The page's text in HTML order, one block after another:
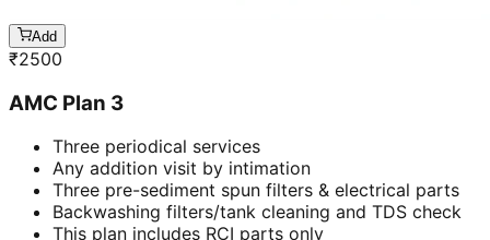
Add
₹2500
AMC Plan 3
Three periodical services
Any addition visit by intimation
Three pre-sediment spun filters & electrical parts
Backwashing filters/tank cleaning and TDS check
This plan includes RCI parts only